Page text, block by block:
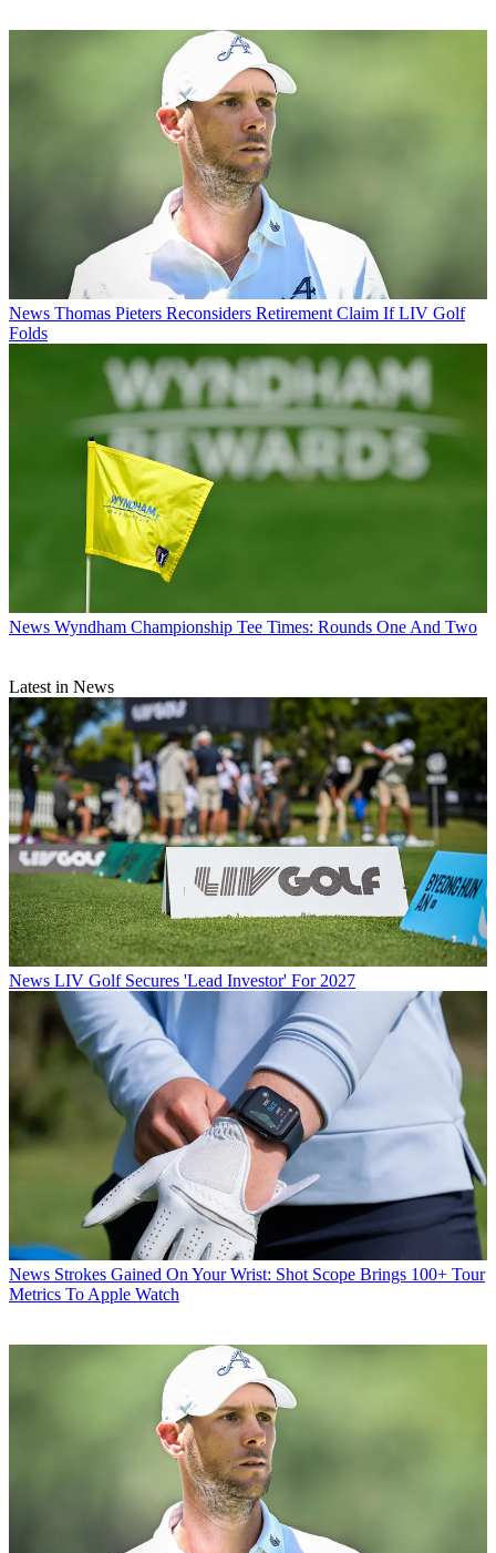
News Thomas Pieters Reconsiders Retirement Claim If LIV Golf
Folds
News Wyndham Championship Tee Times: Rounds One And Two
Latest in News
News LIV Golf Secures 'Lead Investor' For 2027
News Strokes Gained On Your Wrist: Shot Scope Brings 100+ Tour
Metrics To Apple Watch